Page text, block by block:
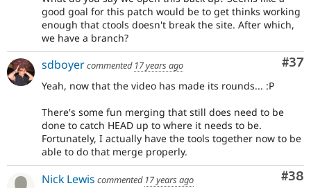
good goal for this patch would be to get thinks working
enough that ctools doesn't break the site. After which,
we have a branch?
#37
sdboyercommented 17 years ago
Yeah, now that the video has made its rounds... :P
There's some fun merging that still does need to be
done to catch HEAD up to where it needs to be.
Fortunately, I actually have the tools together now to be
able to do that merge properly.
#38
Nick Lewis commented 17 years ago